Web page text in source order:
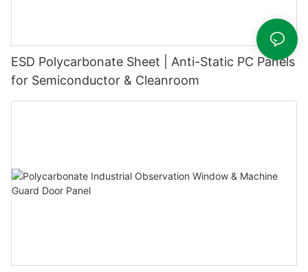
ESD Polycarbonate Sheet | Anti-Static PC Panels
for Semiconductor & Cleanroom